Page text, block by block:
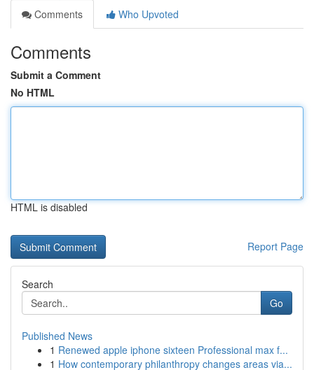
Comments
Who Upvoted
Comments
Submit a Comment
No HTML
HTML is disabled
Report Page
Search
Go
Published News
1 Renewed apple iphone sixteen Professional max f...
1 How contemporary philanthropy changes areas via...